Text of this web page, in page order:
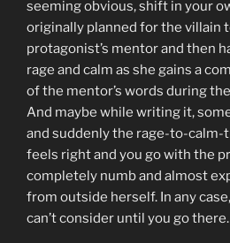
seeming obvious, shift in your
originally planned for the villain
protagonist’s mentor and then
rage and calm as she gains a
of the mentor’s words during
And maybe while writing it,
and suddenly the rage-to-
feels right and you go with the
completely numb and almost
from outside herself. In any
can’t consider until you go there.